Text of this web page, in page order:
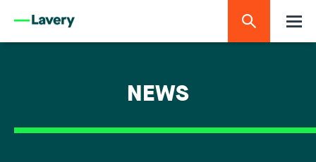
NEWS